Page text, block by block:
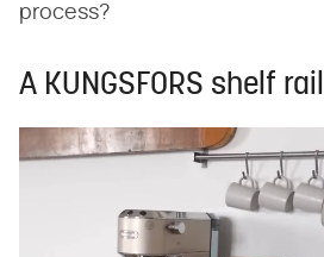
process?
A KUNGSFORS shelf rail